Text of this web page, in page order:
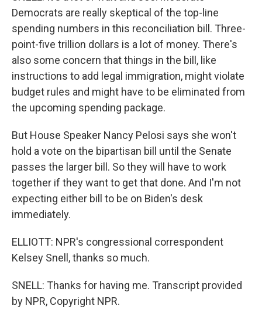
Democrats are really skeptical of the top-line
spending numbers in this reconciliation bill. Three-
point-five trillion dollars is a lot of money. There's
also some concern that things in the bill, like
instructions to add legal immigration, might violate
budget rules and might have to be eliminated from
the upcoming spending package.
But House Speaker Nancy Pelosi says she won't
hold a vote on the bipartisan bill until the Senate
passes the larger bill. So they will have to work
together if they want to get that done. And I'm not
expecting either bill to be on Biden's desk
immediately.
ELLIOTT: NPR's congressional correspondent
Kelsey Snell, thanks so much.
SNELL: Thanks for having me. Transcript provided
by NPR, Copyright NPR.